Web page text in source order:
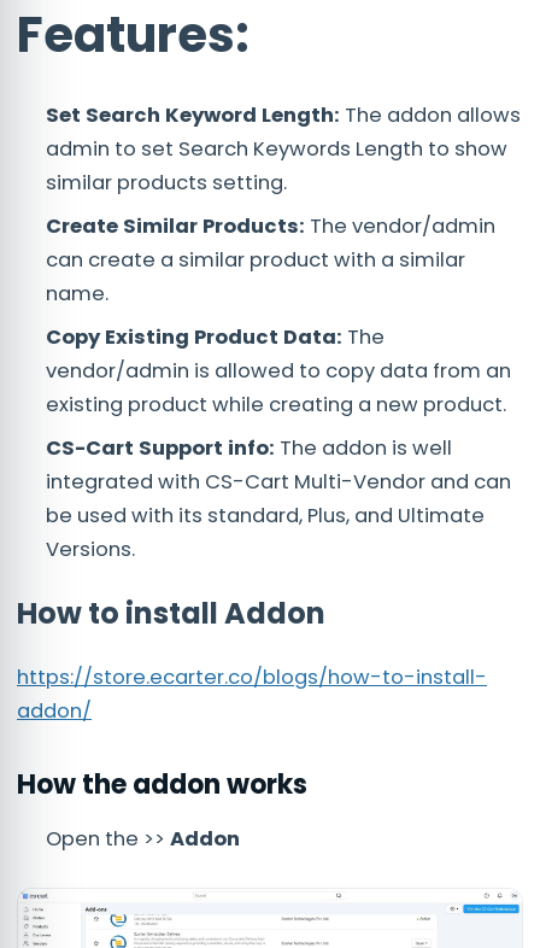
Features:
Set Search Keyword Length: The addon allows
admin to set Search Keywords Length to show
similar products setting.
Create Similar Products: The vendor/admin
can create a similar product with a similar
name.
Copy Existing Product Data: The
vendor/admin is allowed to copy data from an
existing product while creating a new product.
CS-Cart Support info: The addon is well
integrated with CS-Cart Multi-Vendor and can
be used with its standard, Plus, and Ultimate
Versions.
How to install Addon
https://store.ecarter.co/blogs/how-to-install-
addon/
How the addon works
Open the >> Addon